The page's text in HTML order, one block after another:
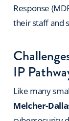
Response
their staff and
IP
Like many
Melcher-